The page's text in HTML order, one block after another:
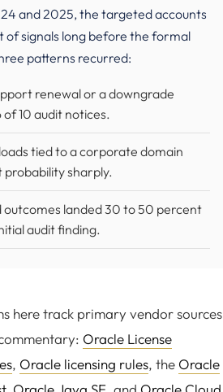
and 2025, the targeted accounts
of signals long before the formal
patterns recurred:
renewal or a downgrade
10 audit notices.
tied to a corporate domain
probability sharply.
outcomes landed 30 to 50 percent
audit finding.
here track primary vendor sources
Oracle License
, Oracle licensing rules, the Oracle